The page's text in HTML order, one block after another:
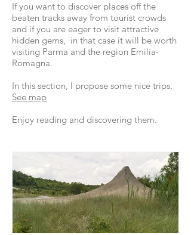
If you want to discover places off the
beaten tracks away from tourist crowds
and if you are eager to visit attractive
hidden gems, in that case it will be worth
visiting Parma and the region Emilia-
Romagna.
In this section, I propose some nice trips.
See map
Enjoy reading and discovering them.